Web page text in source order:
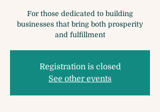
For those dedicated to building
businesses that bring both prosperity
and fulfillment
Registration is closed
See other events